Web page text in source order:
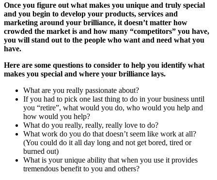
Once you figure out what makes you unique and truly special
and you begin to develop your products, services and
marketing around your brilliance, it doesn’t matter how
crowded the market is and how many “competitors” you have,
you will stand out to the people who want and need what you
have.
Here are some questions to consider to help you identify what
makes you special and where your brilliance lays.
What are you really passionate about?
If you had to pick one last thing to do in your business until
you “retire”, what would you do, who would you help and
how would you help?
What do you really, really, really love to do?
What work do you do that doesn’t seem like work at all?
(You could do it all day long and not get bored, tired or
burned out)
What is your unique ability that when you use it provides
tremendous benefit to you and others?